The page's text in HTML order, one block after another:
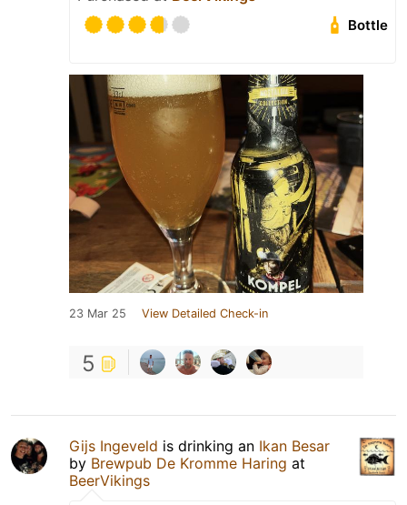
Bottle
23 Mar 25 View Detailed Check-in
5
Gijs Ingeveld is drinking an Ikan Besar
by Brewpub De Kromme Haring at
BeerVikings